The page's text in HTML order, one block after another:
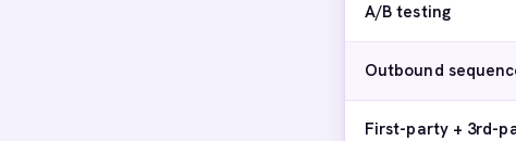
A/B testing
Outbound
First-party + 3rd-